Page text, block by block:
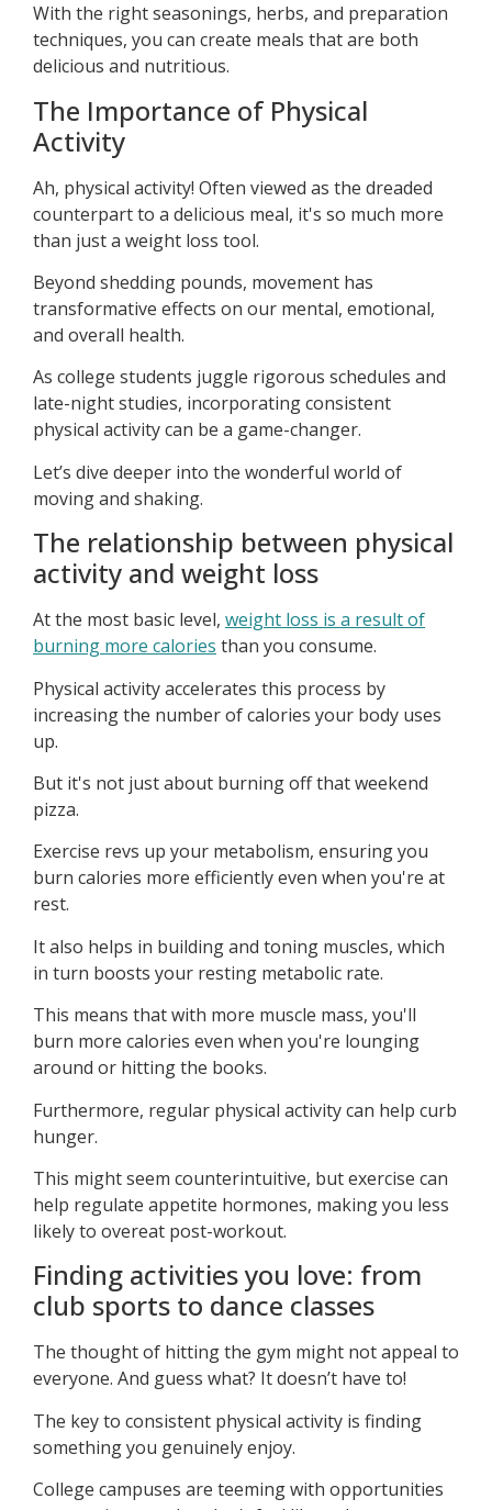
With the right seasonings, herbs, and preparation
techniques, you can create meals that are both
delicious and nutritious.
The Importance of Physical
Activity
Ah, physical activity! Often viewed as the dreaded
counterpart to a delicious meal, it's so much more
than just a weight loss tool.
Beyond shedding pounds, movement has
transformative effects on our mental, emotional,
and overall health.
As college students juggle rigorous schedules and
late-night studies, incorporating consistent
physical activity can be a game-changer.
Let’s dive deeper into the wonderful world of
moving and shaking.
The relationship between physical
activity and weight loss
At the most basic level, weight loss is a result of
burning more calories than you consume.
Physical activity accelerates this process by
increasing the number of calories your body uses
up.
But it's not just about burning off that weekend
pizza.
Exercise revs up your metabolism, ensuring you
burn calories more efficiently even when you're at
rest.
It also helps in building and toning muscles, which
in turn boosts your resting metabolic rate.
This means that with more muscle mass, you'll
burn more calories even when you're lounging
around or hitting the books.
Furthermore, regular physical activity can help curb
hunger.
This might seem counterintuitive, but exercise can
help regulate appetite hormones, making you less
likely to overeat post-workout.
Finding activities you love: from
club sports to dance classes
The thought of hitting the gym might not appeal to
everyone. And guess what? It doesn’t have to!
The key to consistent physical activity is finding
something you genuinely enjoy.
College campuses are teeming with opportunities